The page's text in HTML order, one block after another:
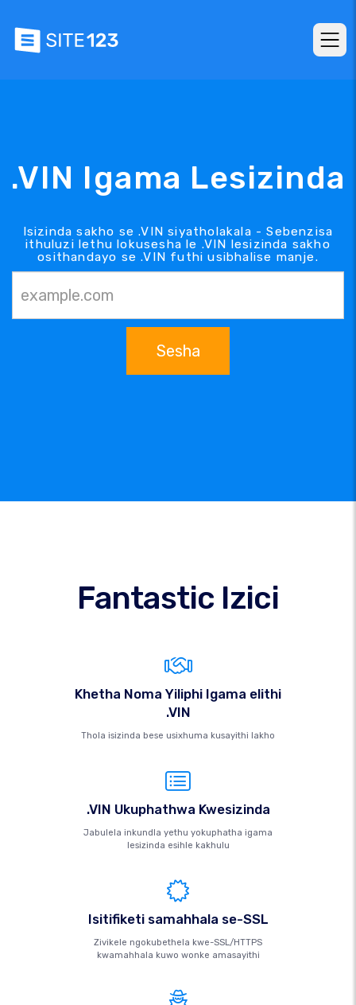
.VIN Igama Lesizinda
Isizinda sakho se .VIN siyatholakala - Sebenzisa
ithuluzi lethu lokusesha le .VIN lesizinda sakho
osithandayo se .VIN futhi usibhalise manje.
Sesha
Fantastic Izici
Khetha Noma Yiliphi Igama elithi
.VIN
Thola isizinda bese usixhuma kusayithi lakho
.VIN Ukuphathwa Kwesizinda
Jabulela inkundla yethu yokuphatha igama
lesizinda esihle kakhulu
Isitifiketi samahhala se-SSL
Zivikele ngokubethela kwe-SSL/HTTPS
kwamahhala kuwo wonke amasayithi